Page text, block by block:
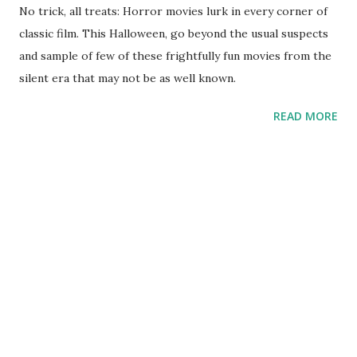
No trick, all treats: Horror movies lurk in every corner of
classic film. This Halloween, go beyond the usual suspects
and sample of few of these frightfully fun movies from the
silent era that may not be as well known.
READ MORE